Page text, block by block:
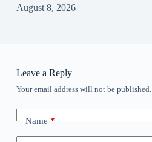
August 8, 2026
Leave a Reply
Your email address will not be published.
Name*